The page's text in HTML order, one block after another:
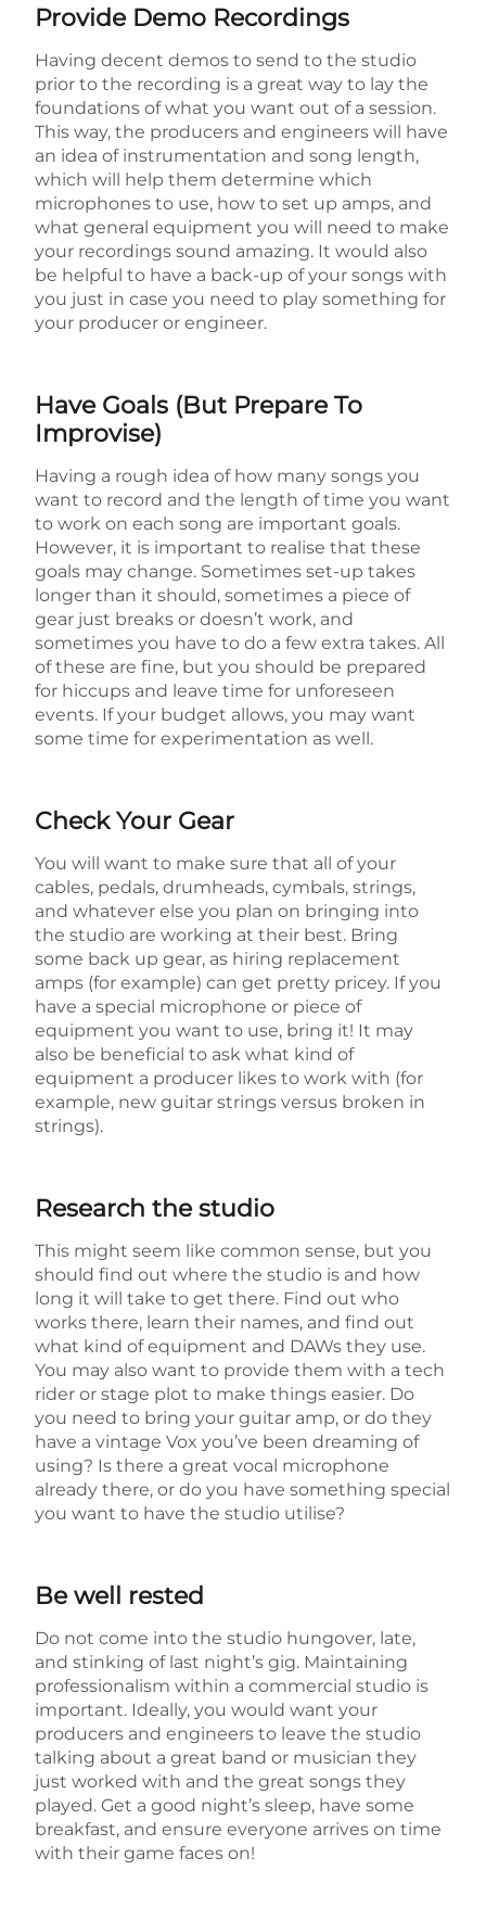
Provide Demo Recordings
Having decent demos to send to the studio
prior to the recording is a great way to lay the
foundations of what you want out of a session.
This way, the producers and engineers will have
an idea of instrumentation and song length,
which will help them determine which
microphones to use, how to set up amps, and
what general equipment you will need to make
your recordings sound amazing. It would also
be helpful to have a back-up of your songs with
you just in case you need to play something for
your producer or engineer.
Have Goals (But Prepare To
Improvise)
Having a rough idea of how many songs you
want to record and the length of time you want
to work on each song are important goals.
However, it is important to realise that these
goals may change. Sometimes set-up takes
longer than it should, sometimes a piece of
gear just breaks or doesn’t work, and
sometimes you have to do a few extra takes. All
of these are fine, but you should be prepared
for hiccups and leave time for unforeseen
events. If your budget allows, you may want
some time for experimentation as well.
Check Your Gear
You will want to make sure that all of your
cables, pedals, drumheads, cymbals, strings,
and whatever else you plan on bringing into
the studio are working at their best. Bring
some back up gear, as hiring replacement
amps (for example) can get pretty pricey. If you
have a special microphone or piece of
equipment you want to use, bring it! It may
also be beneficial to ask what kind of
equipment a producer likes to work with (for
example, new guitar strings versus broken in
strings).
Research the studio
This might seem like common sense, but you
should find out where the studio is and how
long it will take to get there. Find out who
works there, learn their names, and find out
what kind of equipment and DAWs they use.
You may also want to provide them with a tech
rider or stage plot to make things easier. Do
you need to bring your guitar amp, or do they
have a vintage Vox you’ve been dreaming of
using? Is there a great vocal microphone
already there, or do you have something special
you want to have the studio utilise?
Be well rested
Do not come into the studio hungover, late,
and stinking of last night’s gig. Maintaining
professionalism within a commercial studio is
important. Ideally, you would want your
producers and engineers to leave the studio
talking about a great band or musician they
just worked with and the great songs they
played. Get a good night’s sleep, have some
breakfast, and ensure everyone arrives on time
with their game faces on!